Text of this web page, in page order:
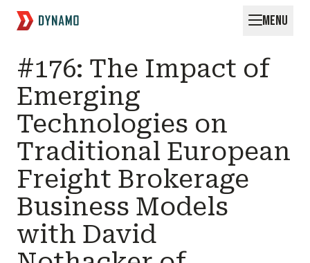
MENU
#176: The Impact of
Emerging
Technologies on
Traditional European
Freight Brokerage
Business Models
with David